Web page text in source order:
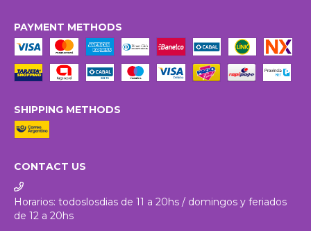
PAYMENT METHODS
SHIPPING METHODS
CONTACT US
Horarios: todoslosdias de 11 a 20hs / domingos y feriados
de 12 a 20hs